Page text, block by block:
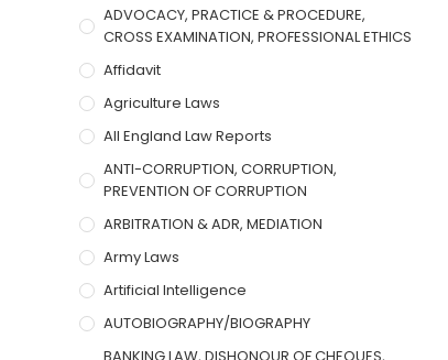
ADVOCACY, PRACTICE & PROCEDURE,
CROSS EXAMINATION, PROFESSIONAL ETHICS
Affidavit
Agriculture Laws
All England Law Reports
ANTI-CORRUPTION, CORRUPTION,
PREVENTION OF CORRUPTION
ARBITRATION & ADR, MEDIATION
Army Laws
Artificial Intelligence
AUTOBIOGRAPHY/BIOGRAPHY